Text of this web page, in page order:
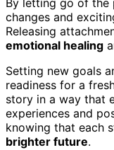
By letting go of the
changes and
Releasing
emotional healing
Setting new goals
readiness for a
story in a way that
experiences and
knowing that each
brighter future.